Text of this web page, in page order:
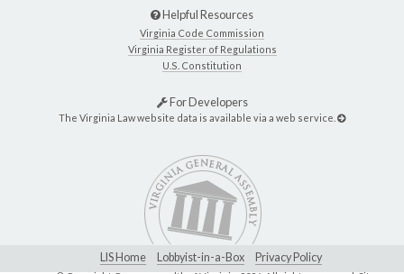
Helpful Resources
Virginia Code Commission
Virginia Register of Regulations
U.S. Constitution
For Developers
The Virginia Law website data is available via a web service.
LIS Home Lobbyist-in-a-Box Privacy Policy